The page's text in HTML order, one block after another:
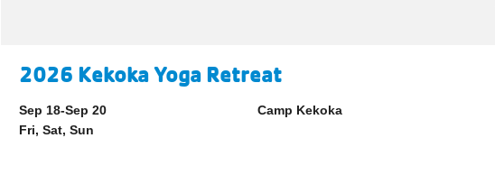
2026 Kekoka Yoga Retreat
Sep 18-Sep 20
Fri, Sat, Sun
Camp Kekoka